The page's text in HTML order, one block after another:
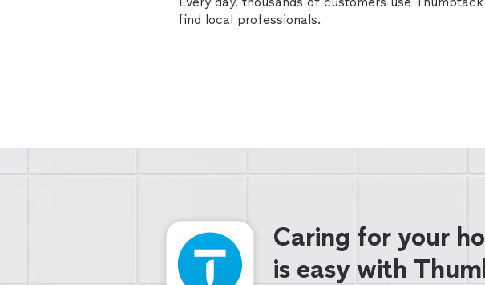
find local professionals.
Caring for your
is easy with